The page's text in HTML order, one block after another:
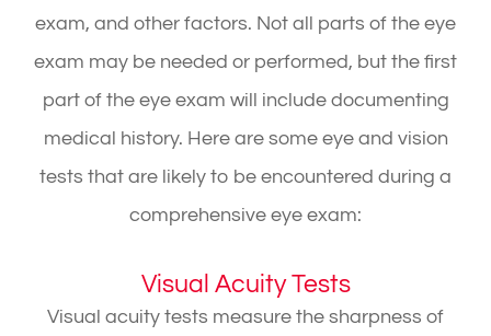
exam, and other factors. Not all parts of the eye
exam may be needed or performed, but the first
part of the eye exam will include documenting
medical history. Here are some eye and vision
tests that are likely to be encountered during a
comprehensive eye exam:
Visual Acuity Tests
Visual acuity tests measure the sharpness of